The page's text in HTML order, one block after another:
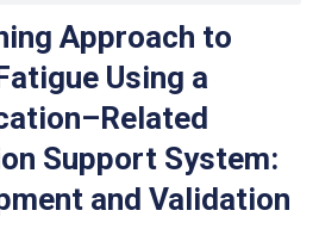
Approach to
Using a
Support System:
and Validation